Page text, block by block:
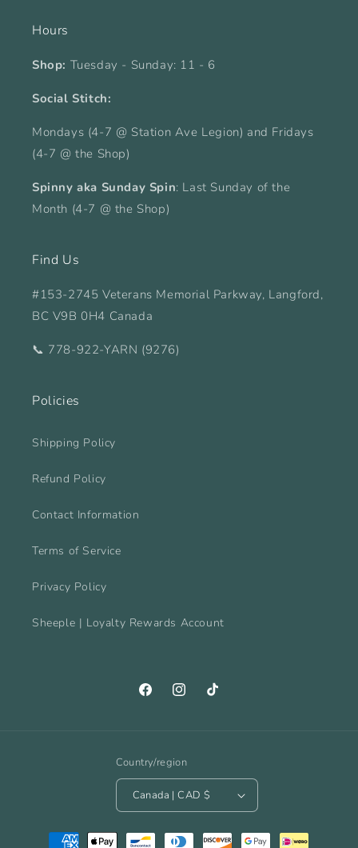
Hours
Shop: Tuesday - Sunday: 11 - 6
Social Stitch:
Mondays (4-7 @ Station Ave Legion) and Fridays
(4-7 @ the Shop)
Spinny aka Sunday Spin: Last Sunday of the
Month (4-7 @ the Shop)
Find Us
#153-2745 Veterans Memorial Parkway, Langford,
BC V9B 0H4 Canada
📞 778-922-YARN (9276)
Policies
Shipping Policy
Refund Policy
Contact Information
Terms of Service
Privacy Policy
Sheeple | Loyalty Rewards Account
FacebookInstagramTikTok
Country/region
Canada | CAD $
Payment